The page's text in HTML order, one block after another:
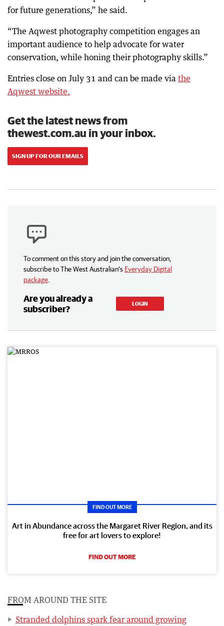
for future generations,” he said.
“The Aqwest photography competition engages an
important audience to help advocate for water
conservation, while honing their photography skills.”
Entries close on July 31 and can be made via the
Aqwest website.
Get the latest news from
thewest.com.au in your inbox.
SIGN UP FOR OUR EMAILS
To comment on this story and join the conversation,
subscribe to The West Australian’s Everyday Digital
package
Are you already a
subscriber?
LOGIN
FIND OUT MORE
Art in Abundance across the Margaret River Region, and its
free for art lovers to explore!
FIND OUT MORE
FROM AROUND THE SITE
Stranded dolphins spark fear around growing